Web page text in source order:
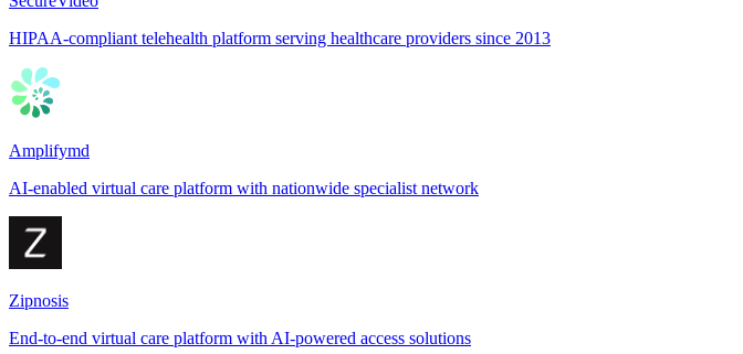
HIPAA-compliant telehealth platform serving healthcare providers since 2013
Amplifymd
AI-enabled virtual care platform with nationwide specialist network
Zipnosis
End-to-end virtual care platform with AI-powered access solutions